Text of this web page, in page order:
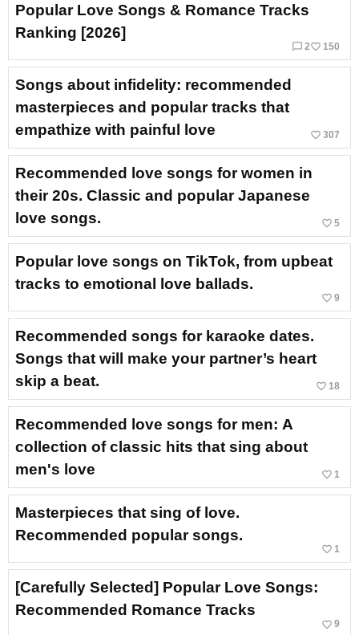
Popular Love Songs & Romance Tracks
Ranking [2026]
chat_bubble_outline 2favorite_border 150
Songs about infidelity: recommended
masterpieces and popular tracks that
empathize with painful love
favorite_border 307
Recommended love songs for women in
their 20s. Classic and popular Japanese
love songs.
favorite_border 5
Popular love songs on TikTok, from upbeat
tracks to emotional love ballads.
favorite_border 9
Recommended songs for karaoke dates.
Songs that will make your partner’s heart
skip a beat.
favorite_border 18
Recommended love songs for men: A
collection of classic hits that sing about
men's love
favorite_border 1
Masterpieces that sing of love.
Recommended popular songs.
favorite_border 1
[Carefully Selected] Popular Love Songs:
Recommended Romance Tracks
favorite_border 9